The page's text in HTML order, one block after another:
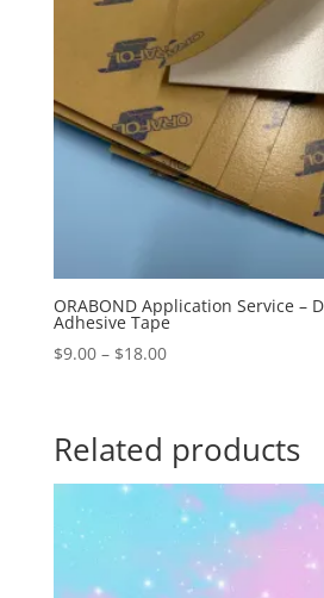
ORABOND Application Service –
Adhesive Tape
$9.00 – $18.00Price
$18.00
Related products